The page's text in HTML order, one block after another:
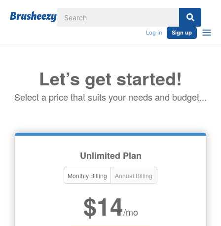
Log in Sign up
Let’s get started!
Select a price that suits your needs and budget...
Unlimited Plan
Monthly Billing Annual Billing
$14/mo